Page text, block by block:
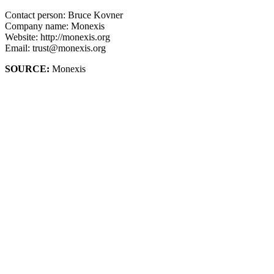
Contact person: Bruce Kovner
Company name: Monexis
Website: http://monexis.org
Email: trust@monexis.org
SOURCE: Monexis